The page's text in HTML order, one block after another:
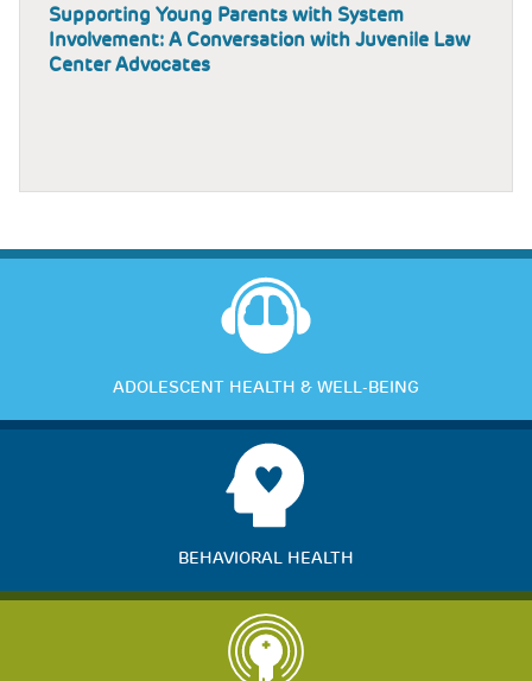
Supporting Young Parents with System
Involvement: A Conversation with Juvenile Law
Center Advocates
ADOLESCENT HEALTH & WELL-BEING
BEHAVIORAL HEALTH